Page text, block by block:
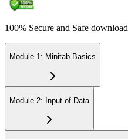
100% Secure and Safe download
Module 1: Minitab Basics
Module 2: Input of Data